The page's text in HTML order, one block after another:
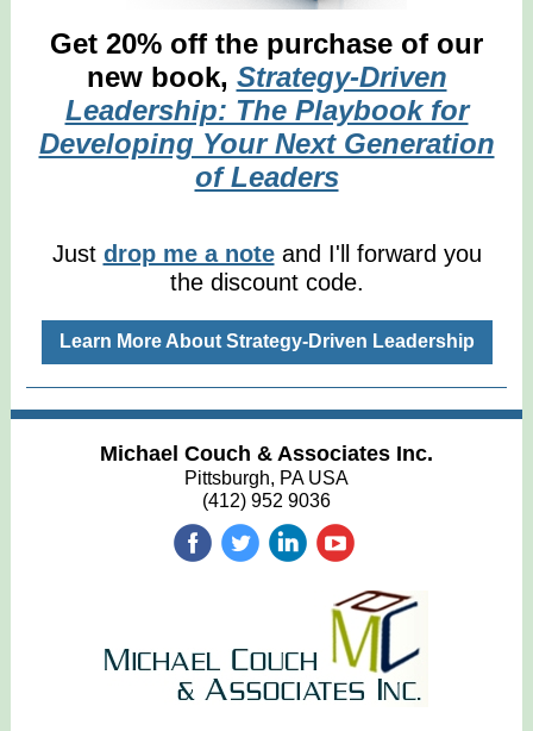
Get 20% off the purchase of our
new book, Strategy-Driven
Leadership: The Playbook for
Developing Your Next Generation
of Leaders
Just drop me a noteand I'll forward you
the discount code.
Learn More About Strategy-Driven Leadership
Michael Couch & Associates Inc.
Pittsburgh, PA USA
(412) 952 9036